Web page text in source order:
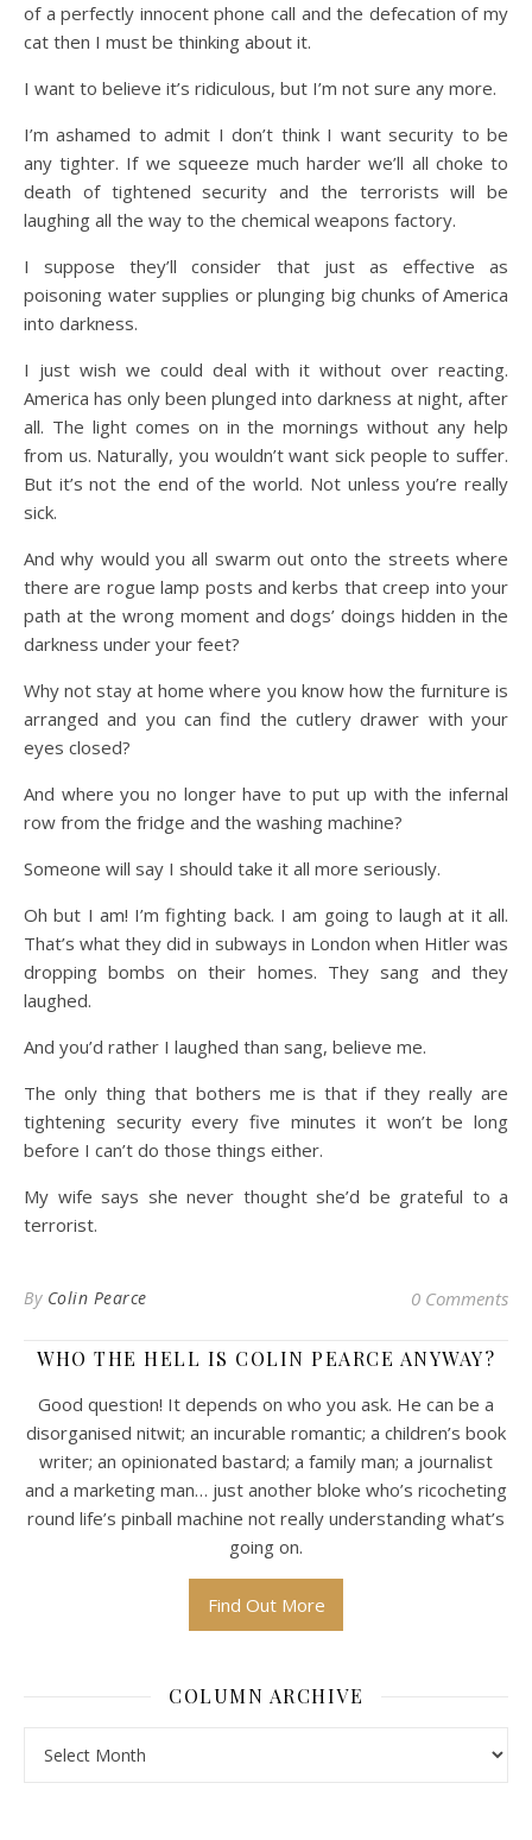
of a perfectly innocent phone call and the defecation of my
cat then I must be thinking about it.
I want to believe it’s ridiculous, but I’m not sure any more.
I’m ashamed to admit I don’t think I want security to be
any tighter. If we squeeze much harder we’ll all choke to
death of tightened security and the terrorists will be
laughing all the way to the chemical weapons factory.
I suppose they’ll consider that just as effective as
poisoning water supplies or plunging big chunks of America
into darkness.
I just wish we could deal with it without over reacting.
America has only been plunged into darkness at night, after
all. The light comes on in the mornings without any help
from us. Naturally, you wouldn’t want sick people to suffer.
But it’s not the end of the world. Not unless you’re really
sick.
And why would you all swarm out onto the streets where
there are rogue lamp posts and kerbs that creep into your
path at the wrong moment and dogs’ doings hidden in the
darkness under your feet?
Why not stay at home where you know how the furniture is
arranged and you can find the cutlery drawer with your
eyes closed?
And where you no longer have to put up with the infernal
row from the fridge and the washing machine?
Someone will say I should take it all more seriously.
Oh but I am! I’m fighting back. I am going to laugh at it all.
That’s what they did in subways in London when Hitler was
dropping bombs on their homes. They sang and they
laughed.
And you’d rather I laughed than sang, believe me.
The only thing that bothers me is that if they really are
tightening security every five minutes it won’t be long
before I can’t do those things either.
My wife says she never thought she’d be grateful to a
terrorist.
By Colin Pearce 0 Comments
WHO THE HELL IS COLIN PEARCE ANYWAY?
Good question! It depends on who you ask. He can be a
disorganised nitwit; an incurable romantic; a children’s book
writer; an opinionated bastard; a family man; a journalist
and a marketing man… just another bloke who’s ricocheting
round life’s pinball machine not really understanding what’s
going on.
Find Out More
COLUMN ARCHIVE